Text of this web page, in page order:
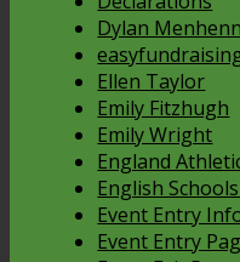
Dylan
Ellen Taylor
Emily Fitzhugh
Emily Wright
England
English
Event Entry
Event Entry